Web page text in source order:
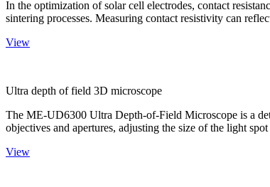
In the optimization of solar cell electrodes, contact
sintering processes. Measuring contact resistivity can
View
Ultra depth of field 3D microscope
The ME-UD6300 Ultra Depth-of-Field Microscope is a
objectives and apertures, adjusting the size of the light
View